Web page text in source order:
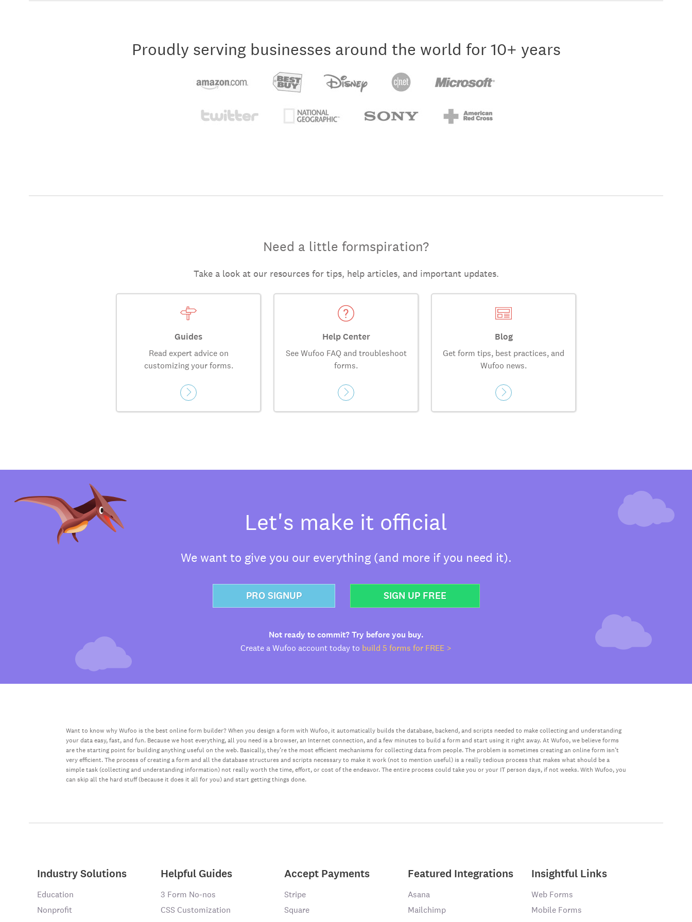
Proudly serving businesses around the world for 10+ years
Need a little formspiration?
Take a look at our resources for tips, help articles, and important updates.
Guides
Read expert advice on
customizing your forms.
Help Center
See Wufoo FAQ and troubleshoot
forms.
Blog
Get form tips, best practices, and
Wufoo news.
Let's make it official
We want to give you our everything (and more if you need it).
PRO SIGNUP SIGN UP FREE
Not ready to commit? Try before you buy.
Create a Wufoo account today to build 5 forms for FREE >
Want to know why Wufoo is the best online form builder? When you design a form with Wufoo, it automatically builds the database, backend, and scripts needed to make collecting and understanding
your data easy, fast, and fun. Because we host everything, all you need is a browser, an Internet connection, and a few minutes to build a form and start using it right away. At Wufoo, we believe forms
are the starting point for building anything useful on the web. Basically, they’re the most efficient mechanisms for collecting data from people. The problem is sometimes creating an online form isn’t
very efficient. The process of creating a form and all the database structures and scripts necessary to make it work (not to mention useful) is a really tedious process that makes what should be a
simple task (collecting and understanding information) not really worth the time, effort, or cost of the endeavor. The entire process could take you or your IT person days, if not weeks. With Wufoo, you
can skip all the hard stuff (because it does it all for you) and start getting things done.
Industry Solutions
Education
Nonprofit
Helpful Guides
3 Form No-nos
CSS Customization
Accept Payments
Stripe
Square
Featured Integrations
Asana
Mailchimp
Insightful Links
Web Forms
Mobile Forms